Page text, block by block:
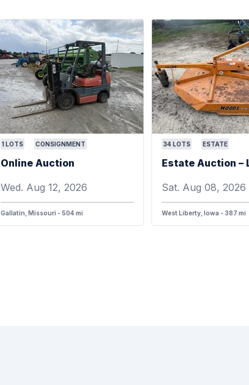
1 LOTS CONSIGNMENT
Online Auction
Wed. Aug 12, 2026
Gallatin, Missouri - 504 mi
34 LOTS ESTATE
Sat. Aug 08, 2026
West Liberty, Iowa - 387 mi